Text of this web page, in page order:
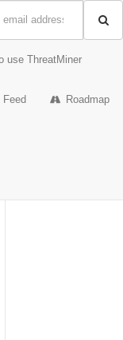
use ThreatMiner
Feed Roadmap